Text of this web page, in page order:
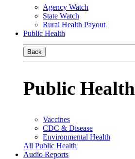
Agency Watch
State Watch
Rural Health Payout
Public Health
Back
Public Health
Vaccines
CDC & Disease
Environmental Health
All Public Health
Audio Reports